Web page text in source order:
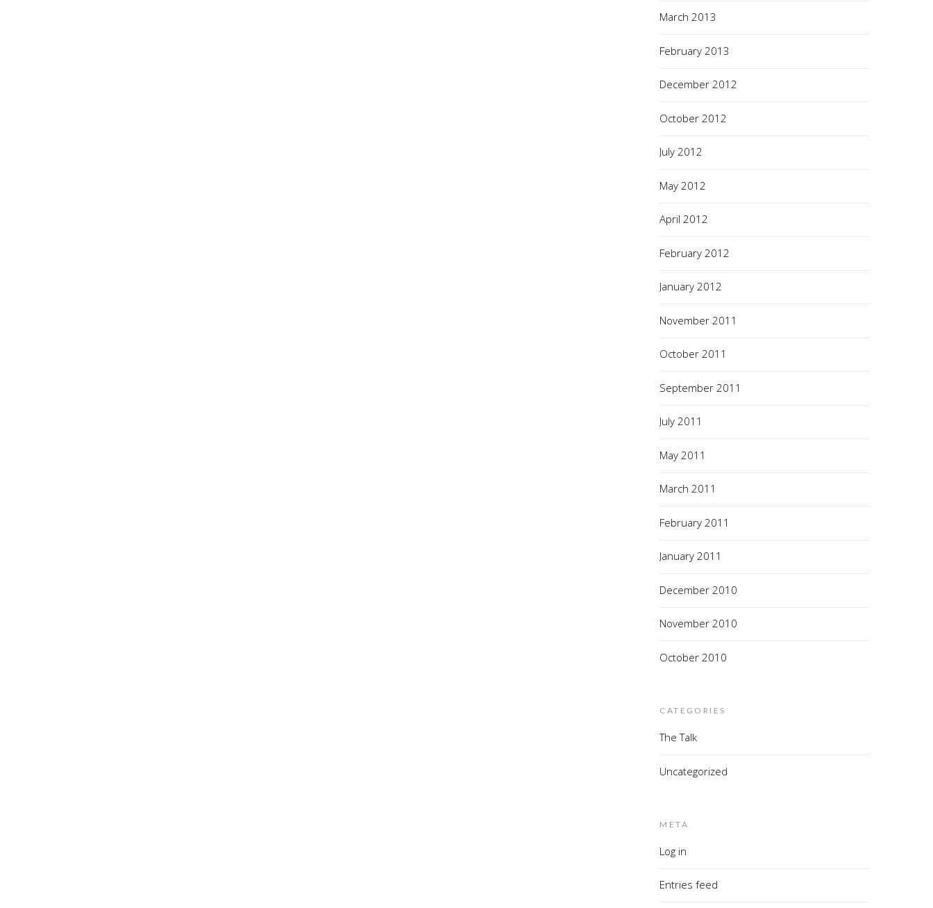
March 2013
February 2013
December 2012
October 2012
July 2012
May 2012
April 2012
February 2012
January 2012
November 2011
October 2011
September 2011
July 2011
May 2011
March 2011
February 2011
January 2011
December 2010
November 2010
October 2010
CATEGORIES
The Talk
Uncategorized
META
Log in
Entries feed